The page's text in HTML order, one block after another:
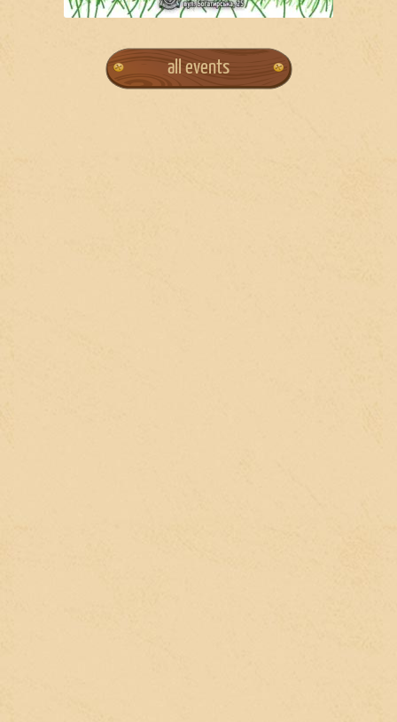
all events